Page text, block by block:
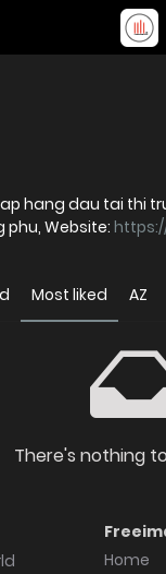
hang dau tai thi
Voi he thong bao mat hien dai va cac tro choi phong phu, Website:
Most liked AZ
There's nothing
Home